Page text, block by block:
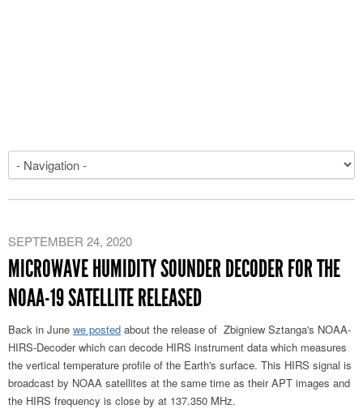
SEPTEMBER 24, 2020
MICROWAVE HUMIDITY SOUNDER DECODER FOR THE
NOAA-19 SATELLITE RELEASED
Back in June we posted about the release of Zbigniew Sztanga's NOAA-
HIRS-Decoder which can decode HIRS instrument data which measures
the vertical temperature profile of the Earth's surface. This HIRS signal is
broadcast by NOAA satellites at the same time as their APT images and
the HIRS frequency is close by at 137.350 MHz.